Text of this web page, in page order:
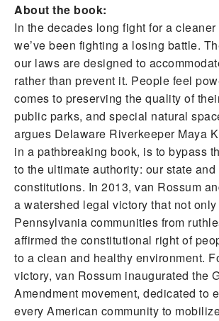
About the book:
In the decades long fight for a
we’ve been fighting a losing battle.
our laws are designed to
rather than prevent it. People feel
comes to preserving the quality of
public parks, and special natural
argues Delaware Riverkeeper Maya
in a pathbreaking book, is to bypass
to the ultimate authority: our state and
constitutions. In 2013, van Rossum
a watershed legal victory that not
Pennsylvania communities from
affirmed the constitutional right of
to a clean and healthy environment.
victory, van Rossum inaugurated the
Amendment movement, dedicated to
every American community to